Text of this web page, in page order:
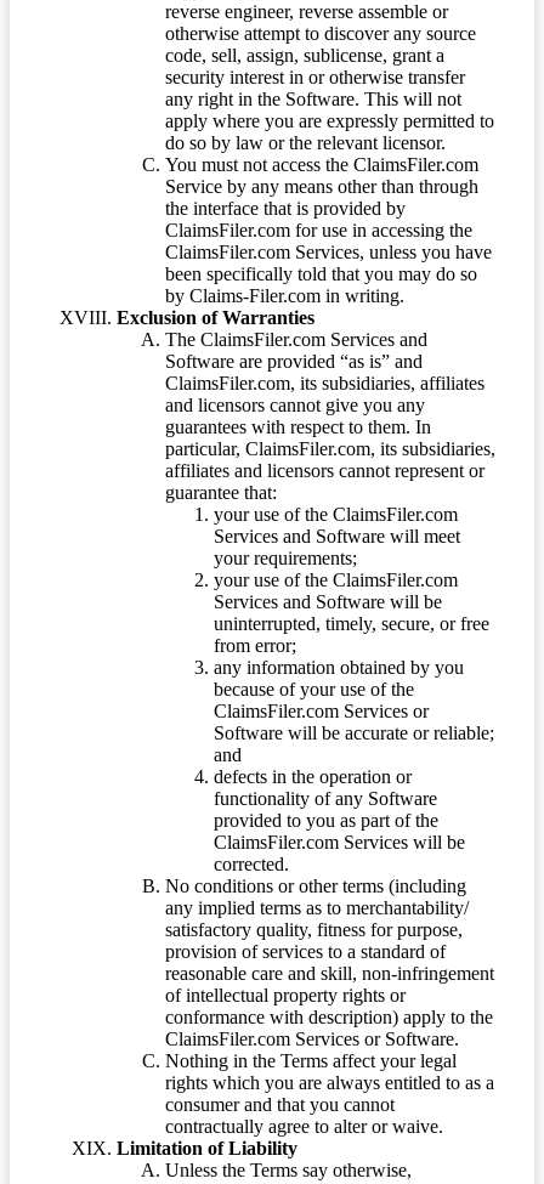
reverse engineer, reverse assemble or
otherwise attempt to discover any source
code, sell, assign, sublicense, grant a
security interest in or otherwise transfer
any right in the Software. This will not
apply where you are expressly permitted to
do so by law or the relevant licensor.
You must not access the ClaimsFiler.com
Service by any means other than through
the interface that is provided by
ClaimsFiler.com for use in accessing the
ClaimsFiler.com Services, unless you have
been specifically told that you may do so
by Claims-Filer.com in writing.
Exclusion of Warranties
The ClaimsFiler.com Services and
Software are provided “as is” and
ClaimsFiler.com, its subsidiaries, affiliates
and licensors cannot give you any
guarantees with respect to them. In
particular, ClaimsFiler.com, its subsidiaries,
affiliates and licensors cannot represent or
guarantee that:
your use of the ClaimsFiler.com
Services and Software will meet
your requirements;
your use of the ClaimsFiler.com
Services and Software will be
uninterrupted, timely, secure, or free
from error;
any information obtained by you
because of your use of the
ClaimsFiler.com Services or
Software will be accurate or reliable;
and
defects in the operation or
functionality of any Software
provided to you as part of the
ClaimsFiler.com Services will be
corrected.
No conditions or other terms (including
any implied terms as to merchantability/
satisfactory quality, fitness for purpose,
provision of services to a standard of
reasonable care and skill, non-infringement
of intellectual property rights or
conformance with description) apply to the
ClaimsFiler.com Services or Software.
Nothing in the Terms affect your legal
rights which you are always entitled to as a
consumer and that you cannot
contractually agree to alter or waive.
Limitation of Liability
Unless the Terms say otherwise,